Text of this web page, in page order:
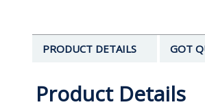
PRODUCT DETAILS GOT
Product Details